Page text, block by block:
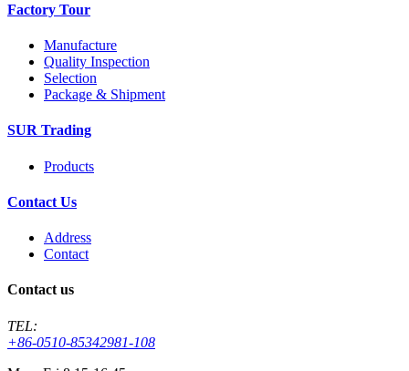
Factory Tour
Manufacture
Quality Inspection
Selection
Package & Shipment
SUR Trading
Products
Contact Us
Address
Contact
Contact us
TEL:
+86-0510-85342981-108